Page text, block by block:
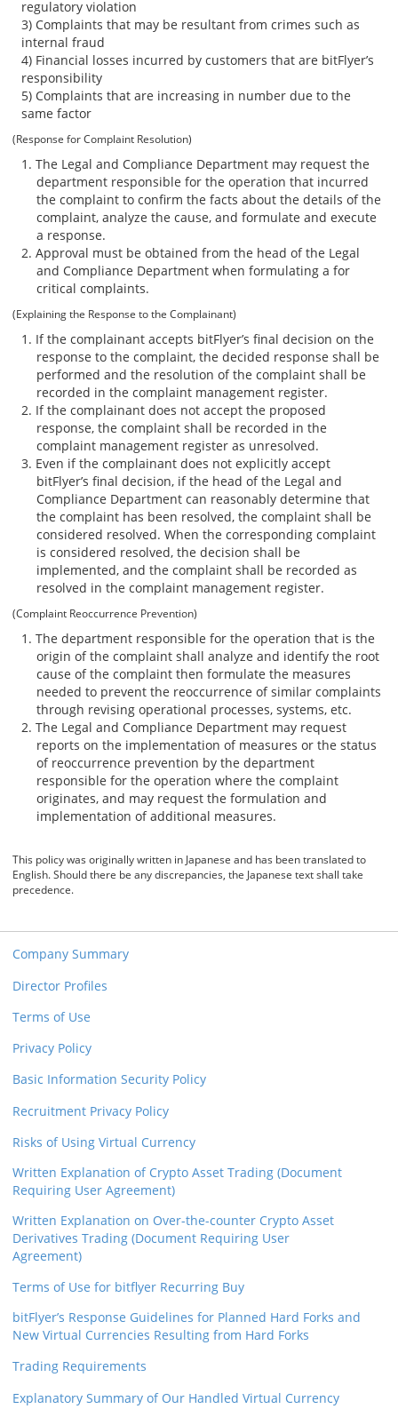
regulatory violation
3) Complaints that may be resultant from crimes such as
internal fraud
4) Financial losses incurred by customers that are bitFlyer’s
responsibility
5) Complaints that are increasing in number due to the
same factor
(Response for Complaint Resolution)
The Legal and Compliance Department may request the
department responsible for the operation that incurred
the complaint to confirm the facts about the details of the
complaint, analyze the cause, and formulate and execute
a response.
Approval must be obtained from the head of the Legal
and Compliance Department when formulating a for
critical complaints.
(Explaining the Response to the Complainant)
If the complainant accepts bitFlyer’s final decision on the
response to the complaint, the decided response shall be
performed and the resolution of the complaint shall be
recorded in the complaint management register.
If the complainant does not accept the proposed
response, the complaint shall be recorded in the
complaint management register as unresolved.
Even if the complainant does not explicitly accept
bitFlyer’s final decision, if the head of the Legal and
Compliance Department can reasonably determine that
the complaint has been resolved, the complaint shall be
considered resolved. When the corresponding complaint
is considered resolved, the decision shall be
implemented, and the complaint shall be recorded as
resolved in the complaint management register.
(Complaint Reoccurrence Prevention)
The department responsible for the operation that is the
origin of the complaint shall analyze and identify the root
cause of the complaint then formulate the measures
needed to prevent the reoccurrence of similar complaints
through revising operational processes, systems, etc.
The Legal and Compliance Department may request
reports on the implementation of measures or the status
of reoccurrence prevention by the department
responsible for the operation where the complaint
originates, and may request the formulation and
implementation of additional measures.
This policy was originally written in Japanese and has been translated to
English. Should there be any discrepancies, the Japanese text shall take
precedence.
Company Summary
Director Profiles
Terms of Use
Privacy Policy
Basic Information Security Policy
Recruitment Privacy Policy
Risks of Using Virtual Currency
Written Explanation of Crypto Asset Trading (Document
Requiring User Agreement)
Written Explanation on Over-the-counter Crypto Asset
Derivatives Trading (Document Requiring User
Agreement)
Terms of Use for bitflyer Recurring Buy
bitFlyer’s Response Guidelines for Planned Hard Forks and
New Virtual Currencies Resulting from Hard Forks
Trading Requirements
Explanatory Summary of Our Handled Virtual Currency